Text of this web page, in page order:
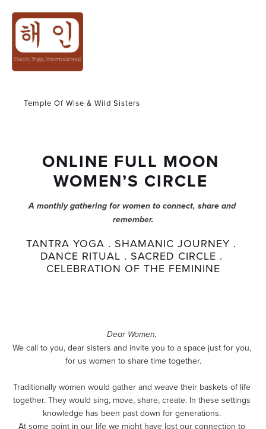
WOMEN CIRCLE
Temple Of Wise & Wild Sisters
ONLINE FULL MOON
WOMEN’S CIRCLE
A monthly gathering for women to connect, share and
remember.
TANTRA YOGA . SHAMANIC JOURNEY .
DANCE RITUAL . SACRED CIRCLE .
CELEBRATION OF THE FEMININE
Dear Women,
We call to you, dear sisters and invite you to a space just for you,
for us women to share time together.
Traditionally women would gather and weave their baskets of life
together. They would sing, move, share, create. In these settings
knowledge has been past down for generations.
At some point in our life we might have lost our connection to